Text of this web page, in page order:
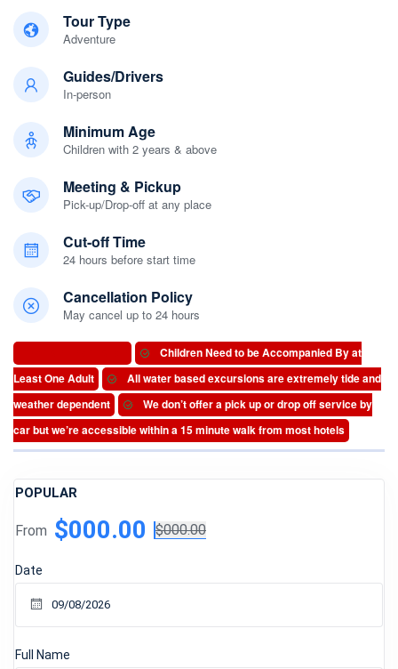
Tour Type
Adventure
Guides/Drivers
In-person
Minimum Age
Children with 2 years & above
Meeting & Pickup
Pick-up/Drop-off at any place
Cut-off Time
24 hours before start time
Cancellation Policy
May cancel up to 24 hours
Children Need to be Accompanied By at
Least One Adult
All water based excursions are extremely tide and
weather dependent
We don’t offer a pick up or drop off service by
car but we’re accessible within a 15 minute walk from most hotels
POPULAR
From $000.00 $000.00
Date
Full Name